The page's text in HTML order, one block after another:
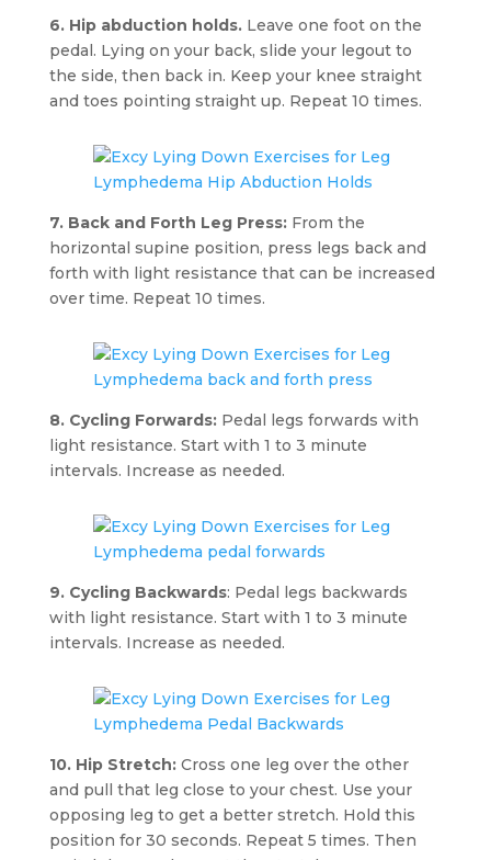
6. Hip abduction holds.Leave one foot on the
pedal. Lying on your back, slide your legout to
the side, then back in. Keep your knee straight
and toes pointing straight up. Repeat 10 times.
7. Back and Forth Leg Press:From the
horizontal supine position, press legs back and
forth with light resistance that can be increased
over time. Repeat 10 times.
8. Cycling Forwards:Pedal legs forwards with
light resistance. Start with 1 to 3 minute
intervals. Increase as needed.
9. Cycling Backwards: Pedal legs backwards
with light resistance. Start with 1 to 3 minute
intervals. Increase as needed.
10. Hip Stretch: Cross one leg over the other
and pull that leg close to your chest. Use your
opposing leg to get a better stretch. Hold this
position for 30 seconds. Repeat 5 times. Then